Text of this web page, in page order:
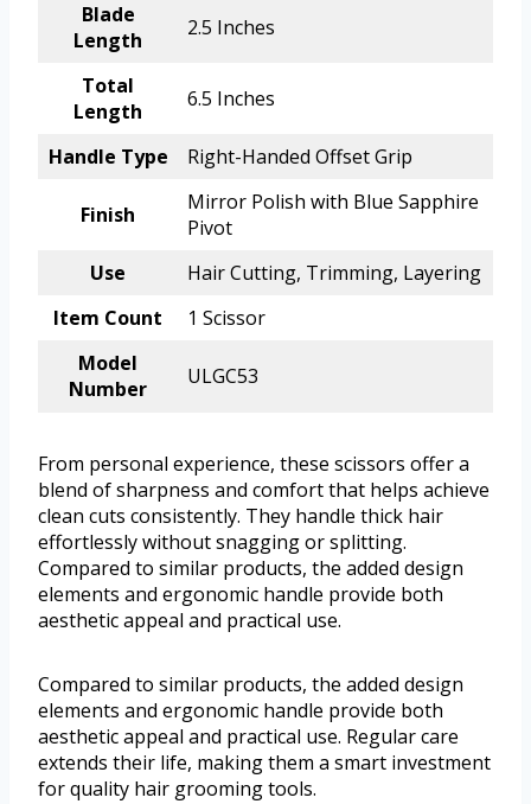
Blade
Length
2.5 Inches
Total
Length
6.5 Inches
Handle Type Right-Handed Offset Grip
Finish
Mirror Polish with Blue Sapphire
Pivot
Use
Hair Cutting, Trimming, Layering
Item Count
1 Scissor
Model
Number
ULGC53
From personal experience, these scissors offer a
blend of sharpness and comfort that helps achieve
clean cuts consistently. They handle thick hair
effortlessly without snagging or splitting.
Compared to similar products, the added design
elements and ergonomic handle provide both
aesthetic appeal and practical use.
Compared to similar products, the added design
elements and ergonomic handle provide both
aesthetic appeal and practical use. Regular care
extends their life, making them a smart investment
for quality hair grooming tools.